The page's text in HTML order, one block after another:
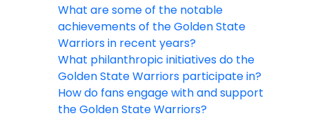
What are some of the notable
achievements of the Golden State
Warriors in recent years?
What philanthropic initiatives do the
Golden State Warriors participate in?
How do fans engage with and support
the Golden State Warriors?